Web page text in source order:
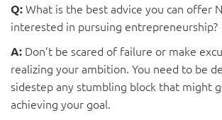
Q:What is the best advice you can offer
interested in pursuing entrepreneurship?
A: Don’t be scared of failure or make
realizing your ambition. You need to be
sidestep any stumbling block that might
achieving your goal.